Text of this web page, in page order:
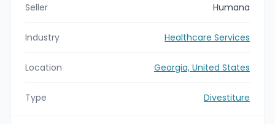
Seller Humana
Industry Healthcare Services
Location Georgia, United States
Type Divestiture